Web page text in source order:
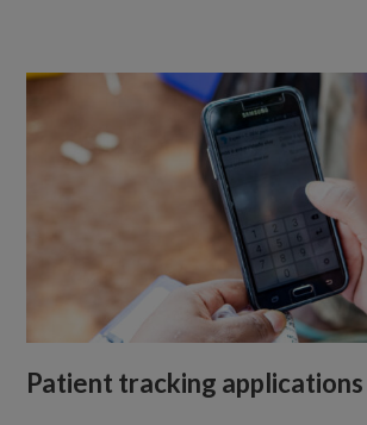
Patient tracking applications